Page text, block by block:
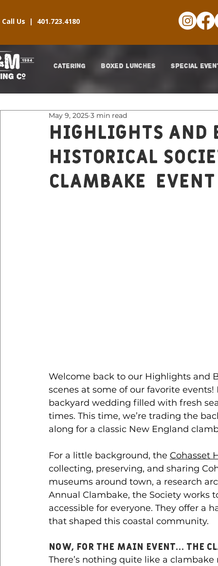
Call Us | 401.723.4180
CATERING BOXED LUNCHES SPECIAL
Highlights and
Historical
Clambake EVENT
May 9, 2025 3 min read
Welcome back to our Highlights and
scenes at some of our favorite
backyard wedding filled with fresh
times. This time, we’re trading the
along for a classic New England
For a little background, the Cohasset
collecting, preserving, and sharing
museums around town, a research
Annual Clambake, the Society works
accessible for everyone. They offer a
that shaped this coastal community.
Now, for the main event… The
There’s nothing quite like a